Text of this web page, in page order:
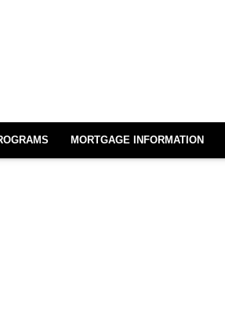
MORTGAGE INFORMATION